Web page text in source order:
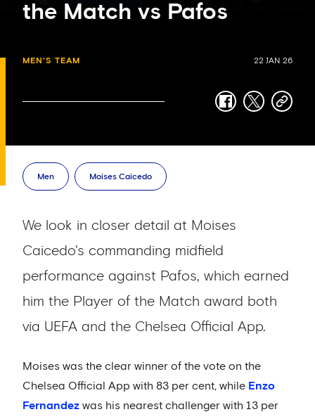
the Match vs Pafos
MEN'S TEAM 22 JAN 26
facebook
twittercopy-
Men Moises Caicedo
We look in closer detail at Moises
Caicedo's commanding midfield
performance against Pafos, which earned
him the Player of the Match award both
via UEFA and the Chelsea Official App.
Moises was the clear winner of the vote on the
Chelsea Official App with 83 per cent, while Enzo
Fernandez was his nearest challenger with 13 per